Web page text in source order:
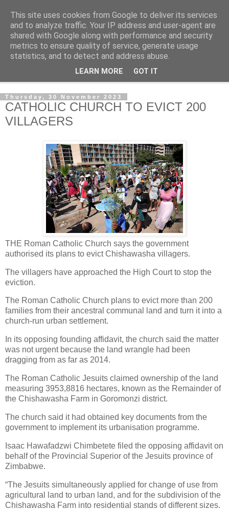
NewsdzeZimbabwe
Our Zimbabwe Our News
Thursday, 30 November 2023
CATHOLIC CHURCH TO EVICT 200
VILLAGERS
THE Roman Catholic Church says the government
authorised its plans to evict Chishawasha villagers.
The villagers have approached the High Court to stop the
eviction.
The Roman Catholic Church plans to evict more than 200
families from their ancestral communal land and turn it into a
church-run urban settlement.
In its opposing founding affidavit, the church said the matter
was not urgent because the land wrangle had been
dragging from as far as 2014.
The Roman Catholic Jesuits claimed ownership of the land
measuring 3953,8816 hectares, known as the Remainder of
the Chishawasha Farm in Goromonzi district.
The church said it had obtained key documents from the
government to implement its urbanisation programme.
Isaac Hawafadzwi Chimbetete filed the opposing affidavit on
behalf of the Provincial Superior of the Jesuits province of
Zimbabwe.
“The Jesuits simultaneously applied for change of use from
agricultural land to urban land, and for the subdivision of the
Chishawasha Farm into residential stands of different sizes.
This site uses cookies from Google to deliver its services
and to analyze traffic. Your IP address and user-agent are
shared with Google along with performance and security
metrics to ensure quality of service, generate usage
statistics, and to detect and address abuse.
LEARN MORE GOT IT